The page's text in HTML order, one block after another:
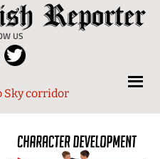
The
Squamish
Reporter
US
Local
News
from
and
Sky corridor